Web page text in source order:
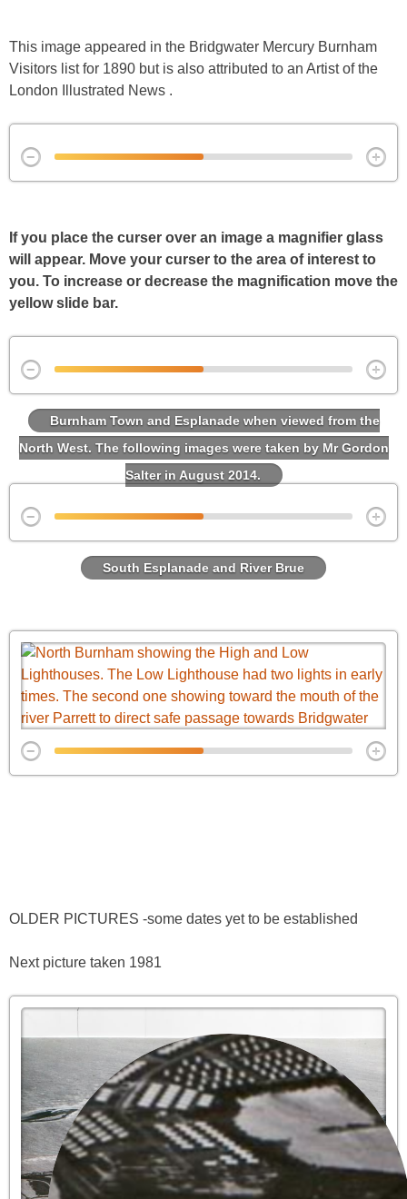
This image appeared in the Bridgwater Mercury Burnham
Visitors list for 1890 but is also attributed to an Artist of the
London Illustrated News .
If you place the curser over an image a magnifier glass
will appear. Move your curser to the area of interest to
you. To increase or decrease the magnification move the
yellow slide bar.
Burnham Town and Esplanade when viewed from the
North West. The following images were taken by Mr Gordon
Salter in August 2014.
South Esplanade and River Brue
OLDER PICTURES -some dates yet to be established
Next picture taken 1981